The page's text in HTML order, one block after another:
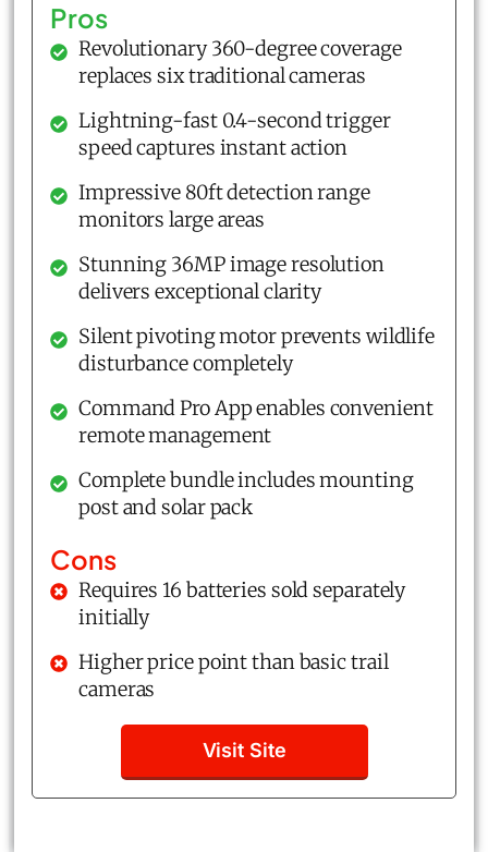
Pros
Revolutionary 360-degree coverage
replaces six traditional cameras
Lightning-fast 0.4-second trigger
speed captures instant action
Impressive 80ft detection range
monitors large areas
Stunning 36MP image resolution
delivers exceptional clarity
Silent pivoting motor prevents wildlife
disturbance completely
Command Pro App enables convenient
remote management
Complete bundle includes mounting
post and solar pack
Cons
Requires 16 batteries sold separately
initially
Higher price point than basic trail
cameras
Visit Site